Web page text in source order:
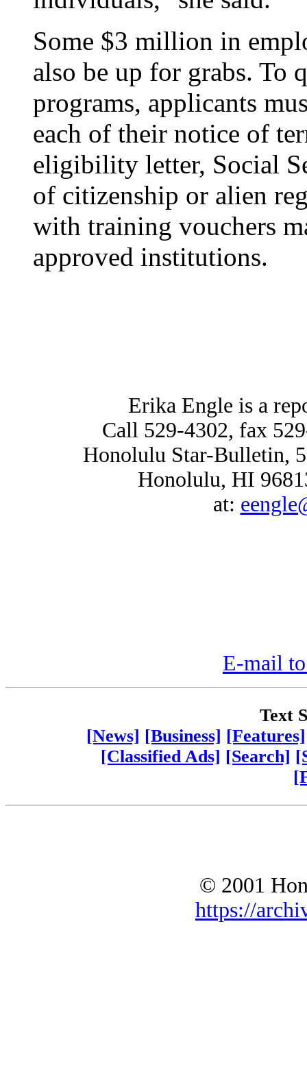
Some $3 million in
also be up for grabs. To
programs, applicants
each of their notice of
eligibility letter, Social
of citizenship or alien
with training vouchers
approved institutions.
Erika Engle is a
Call 529-4302, fax
Honolulu Star-Bulletin,
Honolulu, HI
at:
E-mail
Text
[News] [Business] [Features]
[Classified Ads] [Search]
© 2001
https://